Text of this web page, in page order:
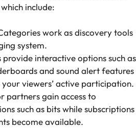
include:
work as discovery tools
system.
provide interactive options such as
and sound alert features
viewers’ active participation.
partners gain access to
such as bits while subscriptions
become available.